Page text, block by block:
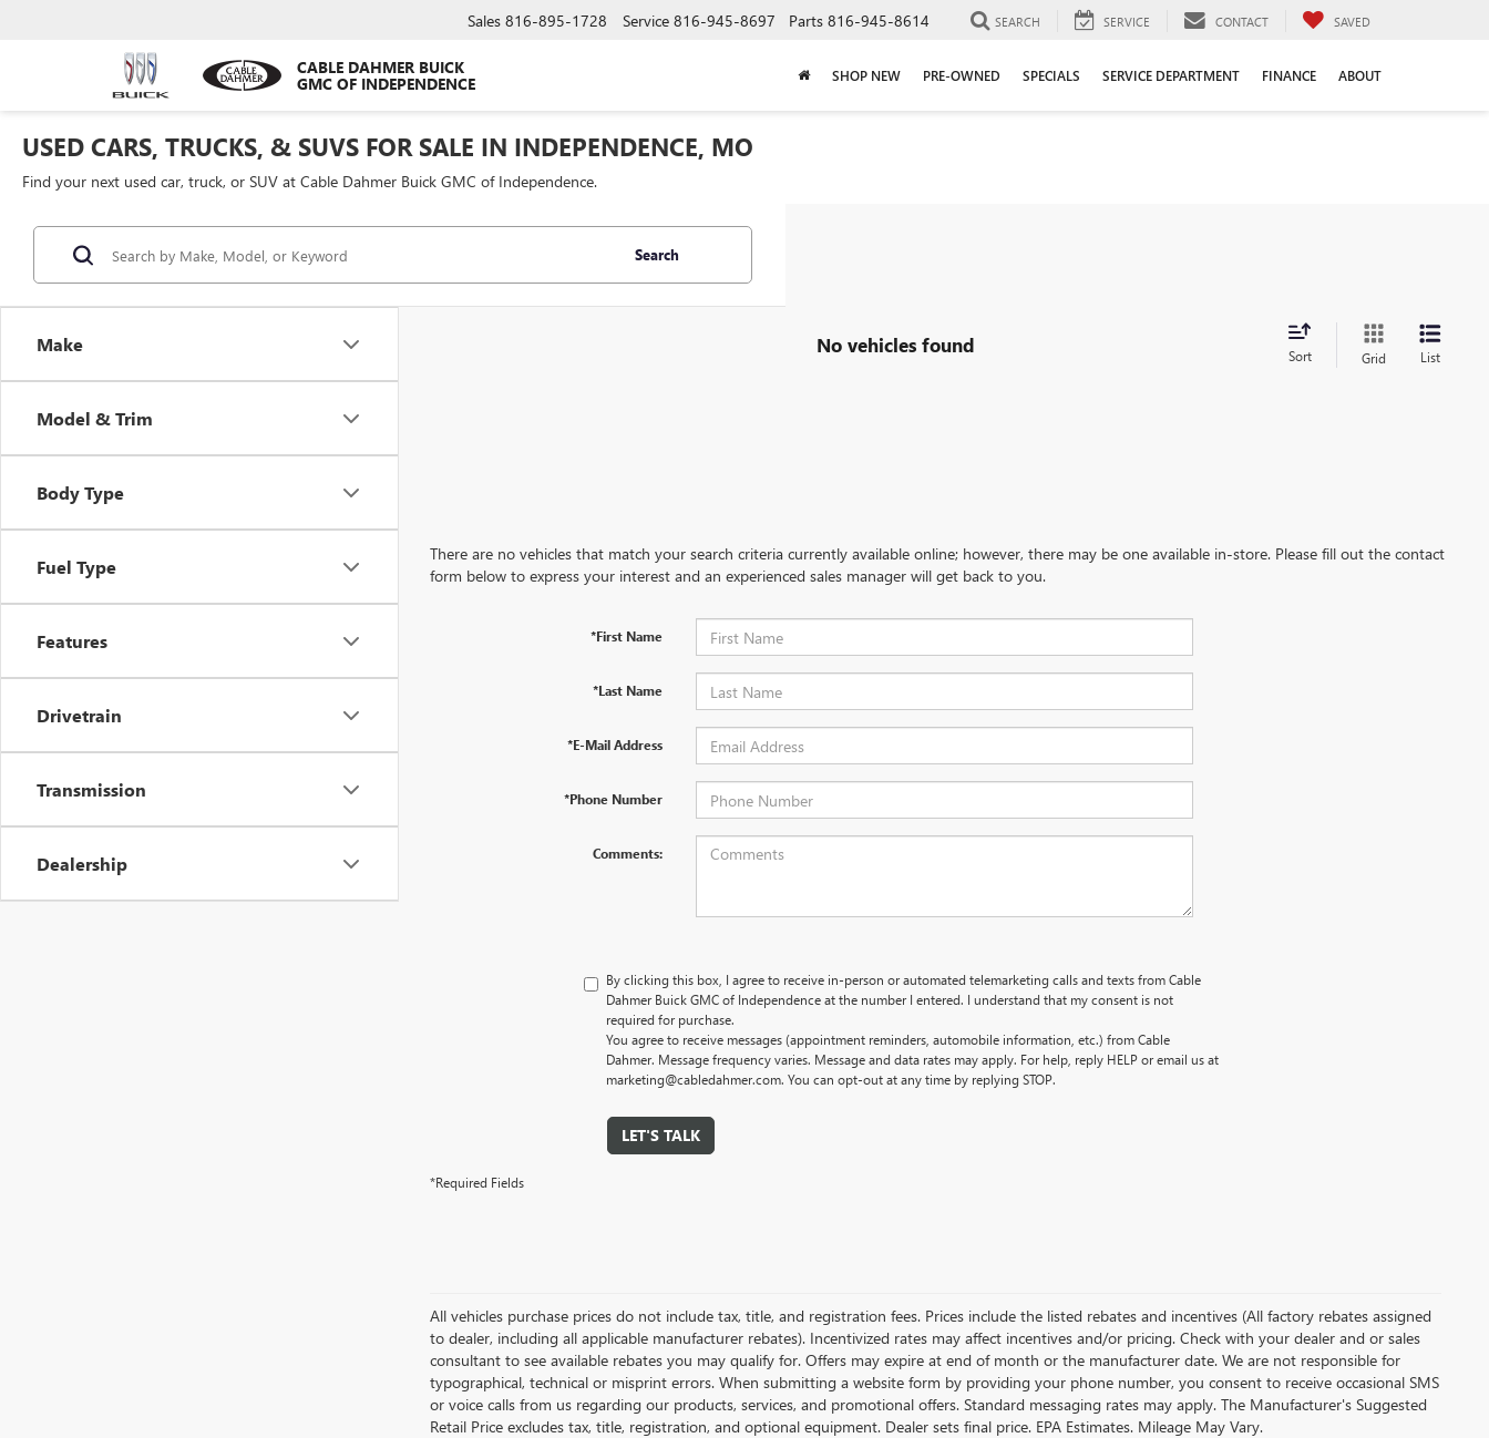
CABLE DAHMER BUICK
GMC OF INDEPENDENCE
Sales 816-895-1728 Service 816-945-8697 Parts 816-945-8614 SEARCH SERVICE CONTACT SAVED
SHOP NEW PRE-OWNED SPECIALS SERVICE DEPARTMENT FINANCE ABOUT
USED CARS, TRUCKS, & SUVS FOR SALE IN INDEPENDENCE, MO
Find your next used car, truck, or SUV at Cable Dahmer Buick GMC of Independence.
Make
Model & Trim
Body Type
Fuel Type
Features
Drivetrain
Transmission
Dealership
Search
No vehicles found Sort Grid List
There are no vehicles that match your search criteria currently available online; however, there may be one available in-store. Please fill out the contact
form below to express your interest and an experienced sales manager will get back to you.
*First Name
*Last Name
*E-Mail Address
*Phone Number
Comments:
By clicking this box, I agree to receive in-person or automated telemarketing calls and texts from Cable
Dahmer Buick GMC of Independence at the number I entered. I understand that my consent is not
required for purchase.
You agree to receive messages (appointment reminders, automobile information, etc.) from Cable
Dahmer. Message frequency varies. Message and data rates may apply. For help, reply HELP or email us at
marketing@cabledahmer.com. You can opt-out at any time by replying STOP.
LET'S TALK
*Required Fields
All vehicles purchase prices do not include tax, title, and registration fees. Prices include the listed rebates and incentives (All factory rebates assigned
to dealer, including all applicable manufacturer rebates). Incentivized rates may affect incentives and/or pricing. Check with your dealer and or sales
consultant to see available rebates you may qualify for. Offers may expire at end of month or the manufacturer date. We are not responsible for
typographical, technical or misprint errors. When submitting a website form by providing your phone number, you consent to receive occasional SMS
or voice calls from us regarding our products, services, and promotional offers. Standard messaging rates may apply. The Manufacturer's Suggested
Retail Price excludes tax, title, registration, and optional equipment. Dealer sets final price. EPA Estimates. Mileage May Vary.